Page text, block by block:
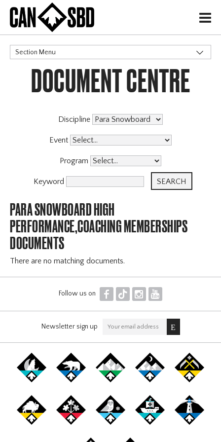
H
Section Menu
CATEGORIES
DOCUMENT CENTRE
Discipline
Event
Program
Keyword
PARA SNOWBOARD HIGH
PERFORMANCE,COACHING MEMBERSHIPS
DOCUMENTS
There are no matching documents.
Follow us on F T I Y
Newsletter sign up